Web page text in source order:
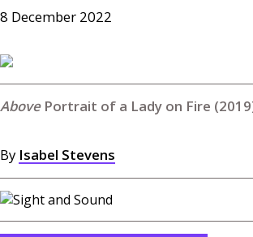
8 December 2022
Portrait of a Lady on Fire
By Isabel Stevens